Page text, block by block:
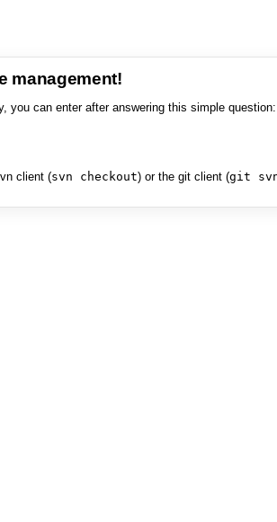
management!
you can enter after answering this simple
client (svn checkout) or the git client (git